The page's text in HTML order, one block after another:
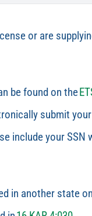
or are
be found on the
submit
include your
in another state